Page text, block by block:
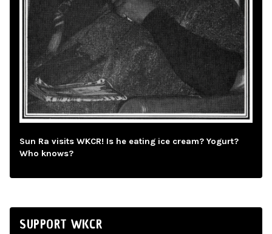
Sun Ra visits WKCR! Is he eating ice cream? Yogurt?
Who knows?
SUPPORT WKCR